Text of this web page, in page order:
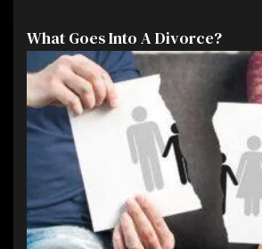
What Goes Into A Divorce?